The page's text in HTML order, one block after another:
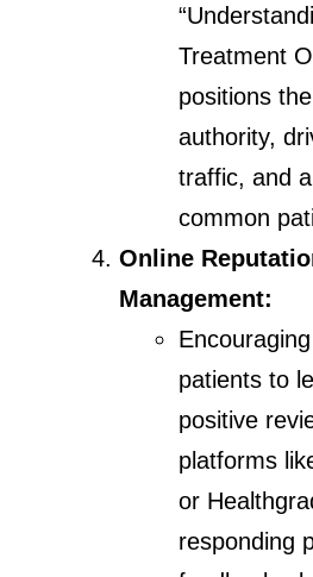
Treatment
positions
authority,
traffic, and
common
Online
Management:
patients to
positive
platforms
or
responding